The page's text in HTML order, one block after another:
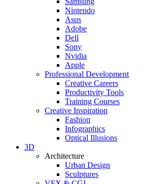
Nintendo
Asus
Adobe
Dell
Sony
Nvidia
Apple
Professional Development
Creative Careers
Productivity Tools
Training Courses
Creative Inspiration
Fashion
Infographics
Optical Illusions
3D
Architecture
Urban Design
Sculptures